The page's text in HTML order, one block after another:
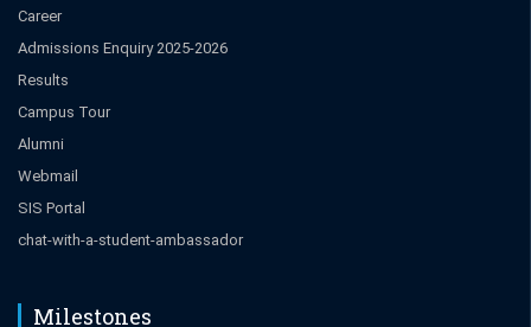
Career
Admissions Enquiry 2025-2026
Results
Campus Tour
Alumni
Webmail
SIS Portal
chat-with-a-student-ambassador
Milestones